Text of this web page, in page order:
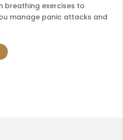
exercises to
manage panic attacks and